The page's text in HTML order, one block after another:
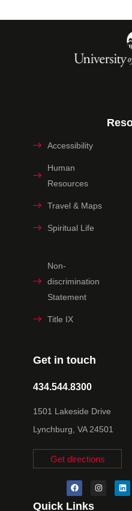
Get in touch
434.544.8300
1501 Lakeside Drive
Lynchburg, VA 24501
Get directions
Accessibility
Human
Resources
Travel & Maps
Spiritual Life
Non-
discrimination
Statement
Title IX
Quick Links